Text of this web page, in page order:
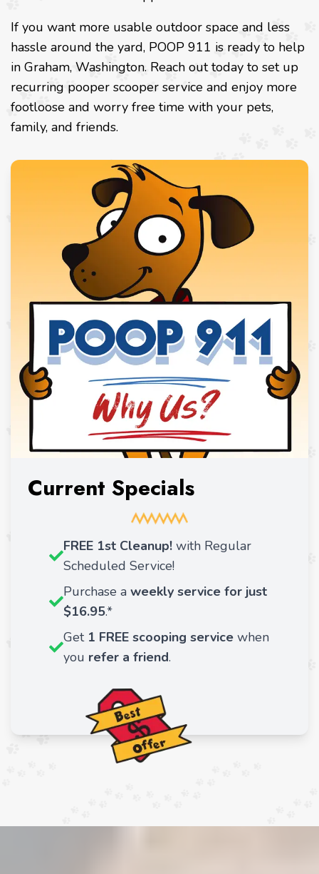
If you want more usable outdoor space and less
hassle around the yard, POOP 911 is ready to help
in Graham, Washington. Reach out today to set up
recurring pooper scooper service and enjoy more
footloose and worry free time with your pets,
family, and friends.
Current Specials
FREE 1st Cleanup! with Regular
Scheduled Service!
Purchase a weekly service for just
$16.95.*
Get 1 FREE scooping service when
you refer a friend.